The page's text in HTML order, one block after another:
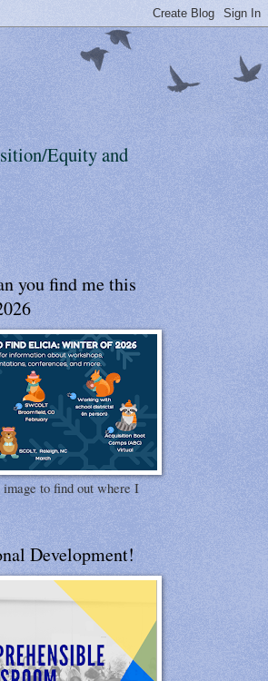
Equity and
you find me this
to find out where I
Development!